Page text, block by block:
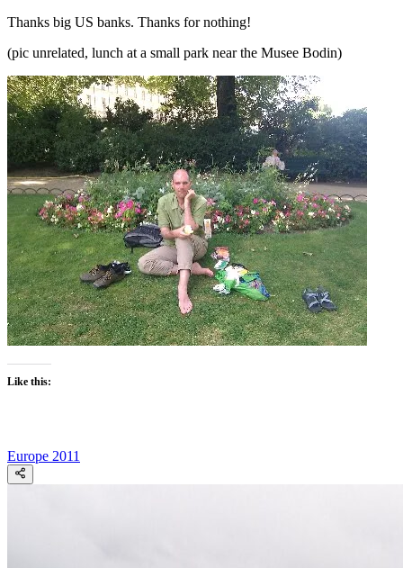
Thanks big US banks. Thanks for nothing!
(pic unrelated, lunch at a small park near the Musee Bodin)
Like this:
Europe 2011